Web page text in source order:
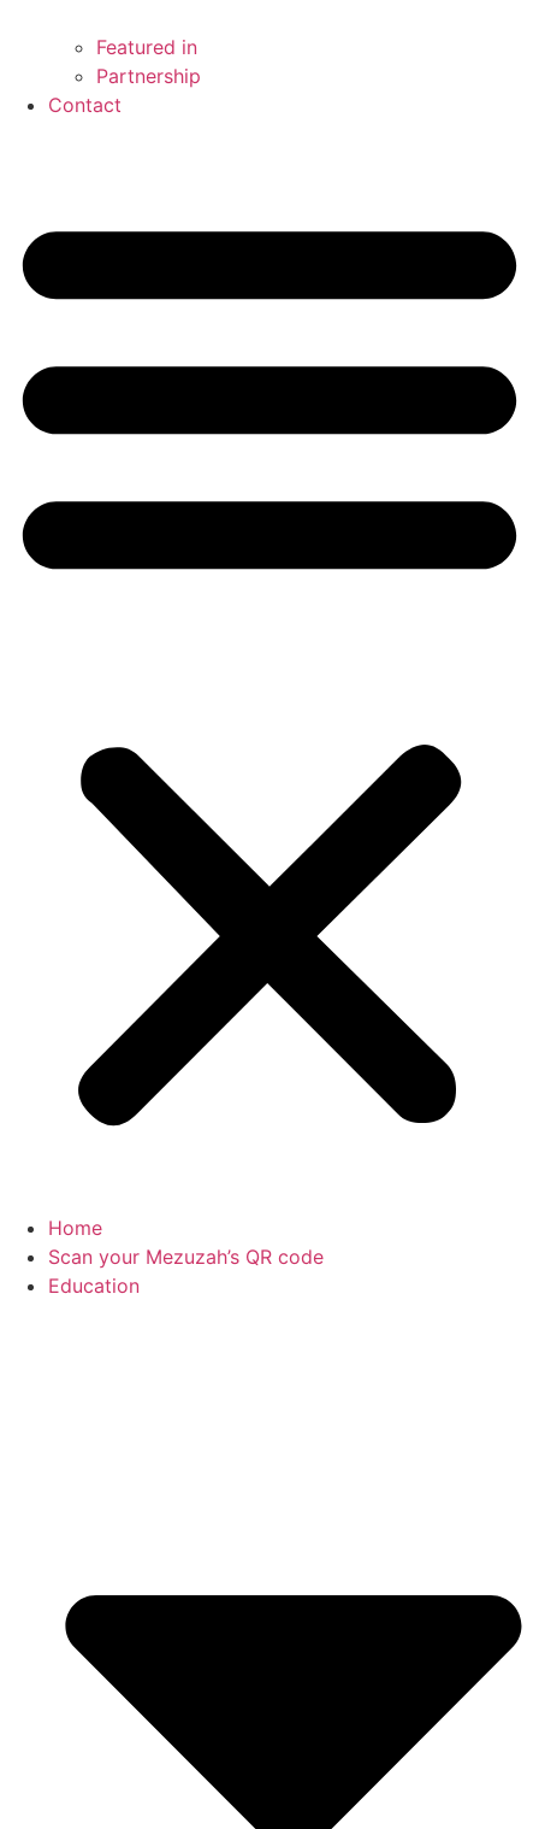
Featured in
Partnership
Contact
Home
Scan your Mezuzah’s QR code
Education